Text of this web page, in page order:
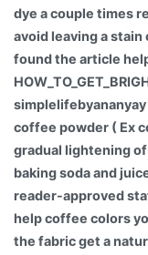
dye a couple times
avoid leaving a stain
found the article
coffee powder ( Ex
gradual lightening of
baking soda and
reader-approved
help coffee colors
the fabric get a